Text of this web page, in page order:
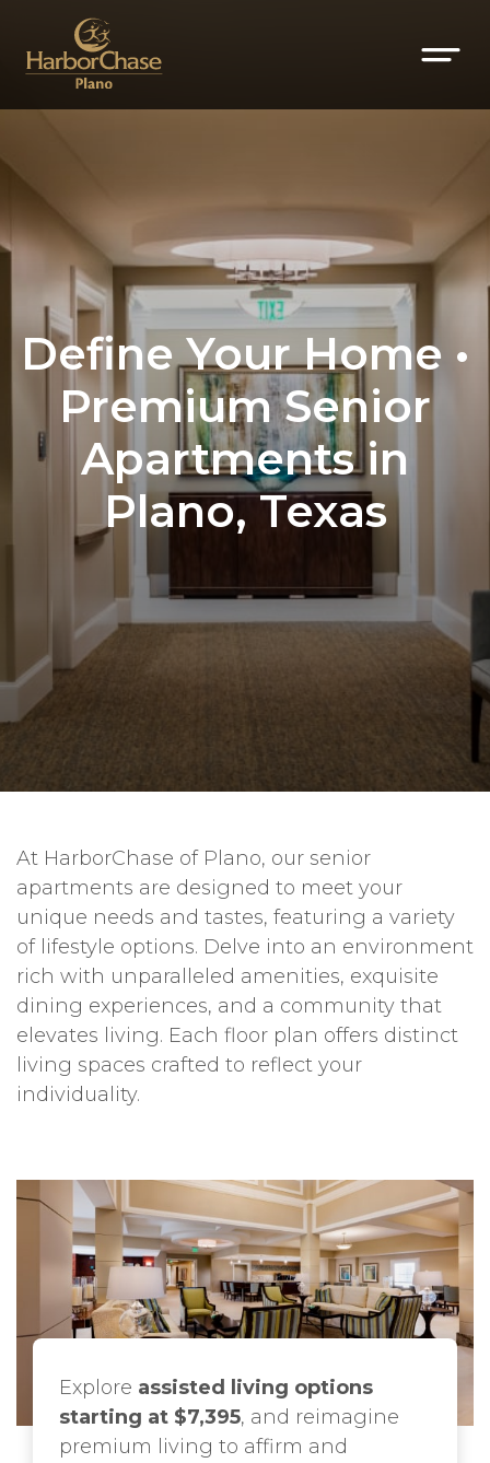
Define Your Home •
Premium Senior
Apartments in
Plano, Texas
At HarborChase of Plano, our senior
apartments are designed to meet your
unique needs and tastes, featuring a variety
of lifestyle options. Delve into an environment
rich with unparalleled amenities, exquisite
dining experiences, and a community that
elevates living. Each floor plan offers distinct
living spaces crafted to reflect your
individuality.
Explore assisted living options
starting at $7,395, and reimagine
premium living to affirm and